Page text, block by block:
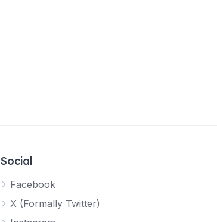
Social
Facebook
X (Formally Twitter)